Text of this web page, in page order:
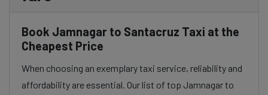
Book Jamnagar to Santacruz Taxi at the
Cheapest Price
When choosing an exemplary taxi service, reliability and
affordability are essential. Our list of top Jamnagar to